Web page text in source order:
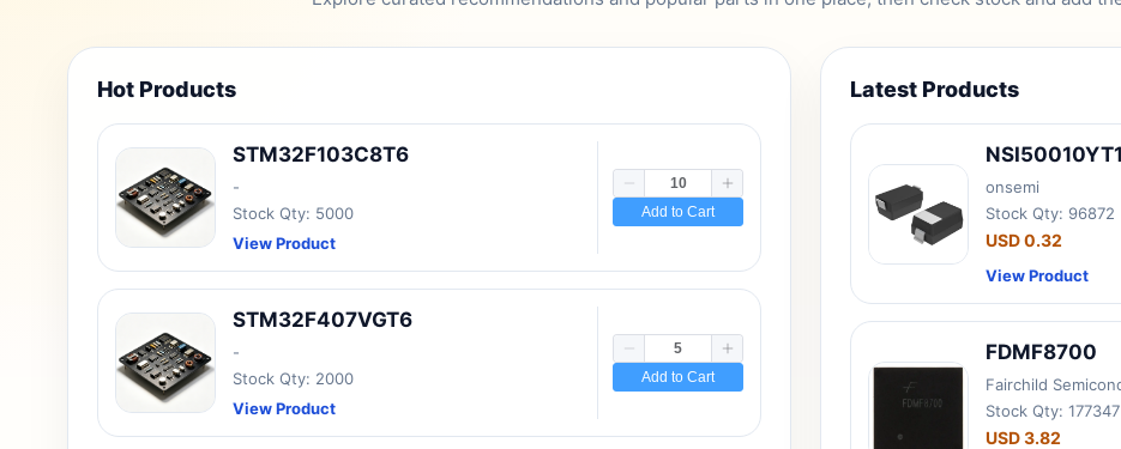
Hot Products
STM32F103C8T6
-
Stock Qty: 5000
View Product
Add to Cart
STM32F407VGT6
-
Stock Qty: 2000
View Product
Add to Cart
Latest Products
onsemi
Stock Qty: 96872
USD 0.32
View Product
FDMF8700
Fairchild
Stock Qty: 177347
USD 3.82